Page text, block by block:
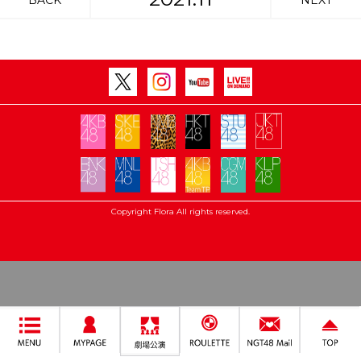
Copyright Flora All rights reserved.